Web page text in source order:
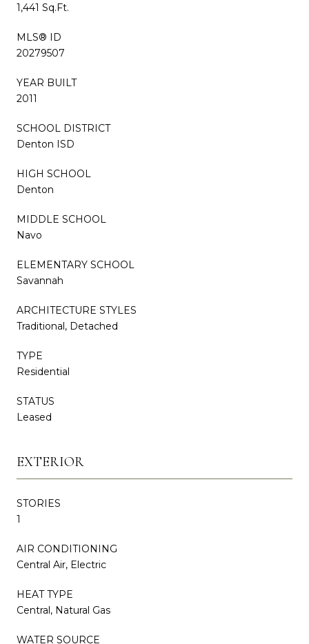
1,441 Sq.Ft.
MLS® ID
20279507
YEAR BUILT
2011
SCHOOL DISTRICT
Denton ISD
HIGH SCHOOL
Denton
MIDDLE SCHOOL
Navo
ELEMENTARY SCHOOL
Savannah
ARCHITECTURE STYLES
Traditional, Detached
TYPE
Residential
STATUS
Leased
EXTERIOR
STORIES
1
AIR CONDITIONING
Central Air, Electric
HEAT TYPE
Central, Natural Gas
WATER SOURCE